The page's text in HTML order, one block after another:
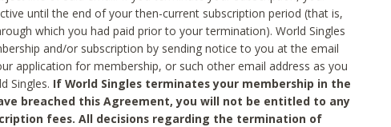
until the end of your then-current subscription period (that is,
which you had paid prior to your termination). World Singles
and/or subscription by sending notice to you at the email
application for membership, or such other email address as you
Singles. If World Singles terminates your membership in the
breached this Agreement, you will not be entitled to any
fees. All decisions regarding the termination of